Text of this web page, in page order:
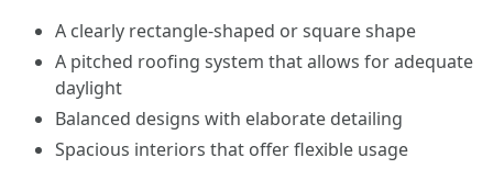
A clearly rectangle-shaped or square shape
A pitched roofing system that allows for adequate
daylight
Balanced designs with elaborate detailing
Spacious interiors that offer flexible usage